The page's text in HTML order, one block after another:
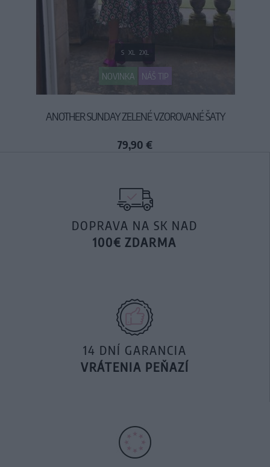
NOVINKA NÁŠ TIP
S XL 2XL
ANOTHER SUNDAY ZELENÉ VZOROVANÉ ŠATY
79,90 €
DOPRAVA NA SK NAD
100€ ZDARMA
14 DNÍ GARANCIA
VRÁTENIA PEŇAZÍ